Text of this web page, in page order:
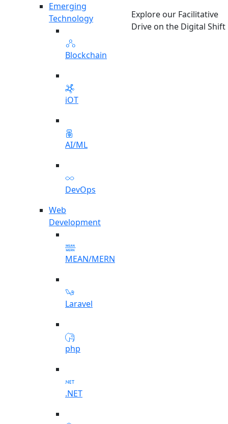
Emerging
Technology
Blockchain
iOT
AI/ML
DevOps
Web
Development
MEAN/MERN
Laravel
php
.NET
Explore our Facilitative
Drive on the Digital Shift